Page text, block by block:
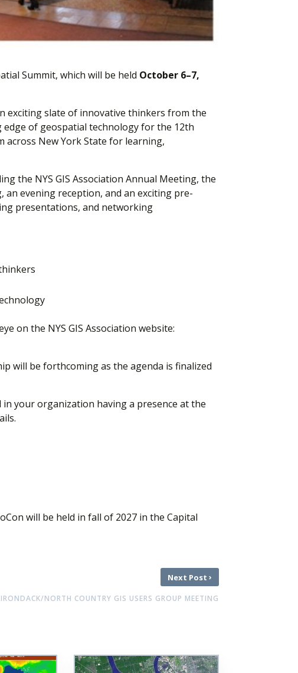
Summit, which will be held October 6–7,
exciting slate of innovative thinkers from the
of geospatial technology for the 12th
across New York State for learning,
the NYS GIS Association Annual Meeting, the
an evening reception, and an exciting pre-
presentations, and networking
on the NYS GIS Association website:
will be forthcoming as the agenda is finalized
your organization having a presence at the
will be held in fall of 2027 in the Capital
Next Post ›
NORTH COUNTRY GIS USERS GROUP MEETING